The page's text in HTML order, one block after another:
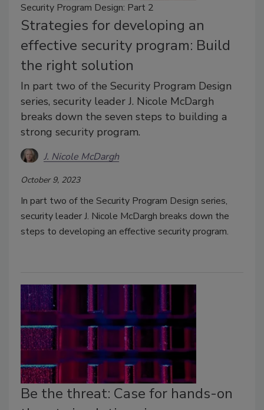
Security Program Design: Part 2
Strategies for developing an
effective security program: Build
the right solution
In part two of the Security Program Design
series, security leader J. Nicole McDargh
breaks down the seven steps to building a
strong security program.
J. Nicole McDargh
October 9, 2023
In part two of the Security Program Design series,
security leader J. Nicole McDargh breaks down the
steps to developing an effective security program.
Be the threat: Case for hands-on